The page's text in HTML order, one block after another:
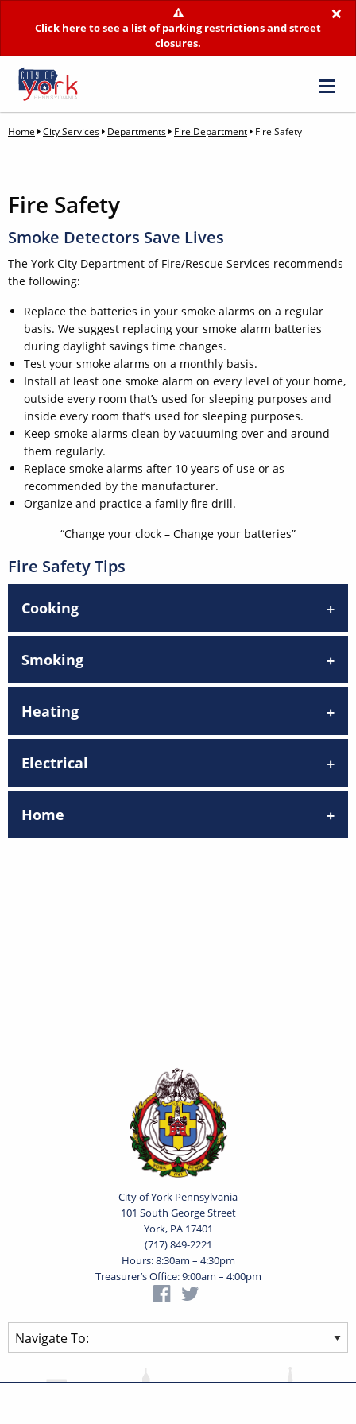
×
Click here to see a list of parking restrictions and street
closures.
Home City Services Departments Fire Department Fire Safety
Fire Safety
Smoke Detectors Save Lives
The York City Department of Fire/Rescue Services recommends
the following:
Replace the batteries in your smoke alarms on a regular
basis. We suggest replacing your smoke alarm batteries
during daylight savings time changes.
Test your smoke alarms on a monthly basis.
Install at least one smoke alarm on every level of your home,
outside every room that’s used for sleeping purposes and
inside every room that’s used for sleeping purposes.
Keep smoke alarms clean by vacuuming over and around
them regularly.
Replace smoke alarms after 10 years of use or as
recommended by the manufacturer.
Organize and practice a family fire drill.
“Change your clock – Change your batteries”
Fire Safety Tips
Cooking
Smoking
Heating
Electrical
Home
City of York Pennsylvania
101 South George Street
York, PA 17401
(717) 849-2221
Hours: 8:30am – 4:30pm
Treasurer’s Office: 9:00am – 4:00pm